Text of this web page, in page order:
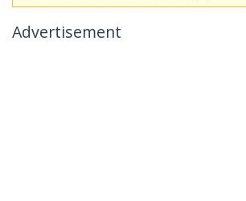
Advertisement